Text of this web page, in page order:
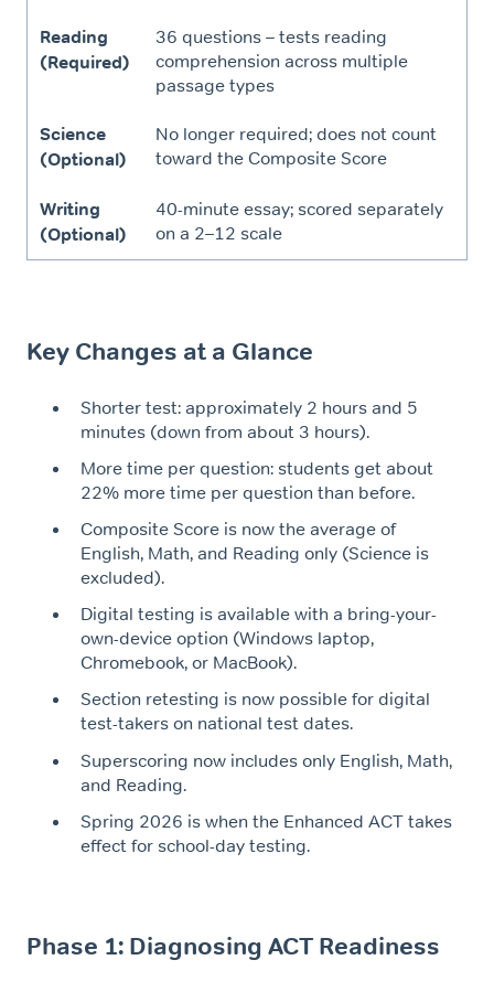
Reading
(Required)
36 questions – tests reading
comprehension across multiple
passage types
Science
(Optional)
No longer required; does not count
toward the Composite Score
Writing
(Optional)
40-minute essay; scored separately
on a 2–12 scale
Key Changes at a Glance
Shorter test: approximately 2 hours and 5
minutes (down from about 3 hours).
More time per question: students get about
22% more time per question than before.
Composite Score is now the average of
English, Math, and Reading only (Science is
excluded).
Digital testing is available with a bring-your-
own-device option (Windows laptop,
Chromebook, or MacBook).
Section retesting is now possible for digital
test-takers on national test dates.
Superscoring now includes only English, Math,
and Reading.
Spring 2026 is when the Enhanced ACT takes
effect for school-day testing.
Phase 1: Diagnosing ACT Readiness